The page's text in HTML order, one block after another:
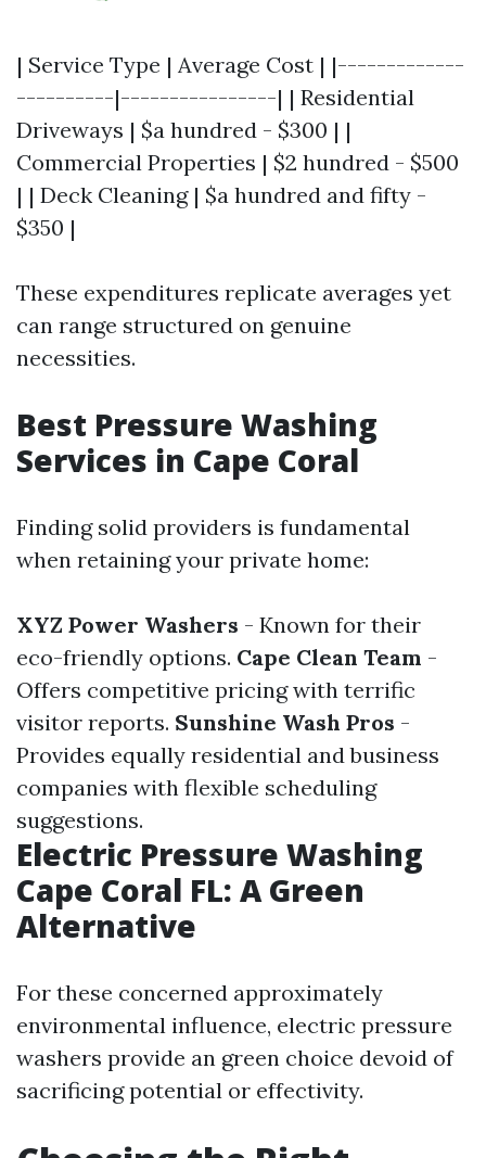
| Service Type | Average Cost | |-------------
----------|----------------| | Residential
Driveways | $a hundred - $300 | |
Commercial Properties | $2 hundred - $500
| | Deck Cleaning | $a hundred and fifty -
$350 |
These expenditures replicate averages yet
can range structured on genuine
necessities.
Best Pressure Washing
Services in Cape Coral
Finding solid providers is fundamental
when retaining your private home:
XYZ Power Washers - Known for their
eco-friendly options. Cape Clean Team -
Offers competitive pricing with terrific
visitor reports. Sunshine Wash Pros -
Provides equally residential and business
companies with flexible scheduling
suggestions.
Electric Pressure Washing
Cape Coral FL: A Green
Alternative
For these concerned approximately
environmental influence, electric pressure
washers provide an green choice devoid of
sacrificing potential or effectivity.